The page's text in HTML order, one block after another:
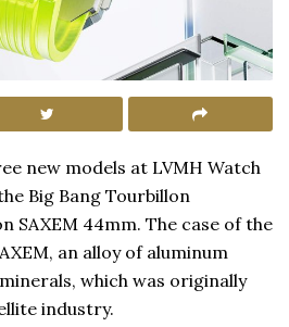
new models at LVMH Watch
Big Bang Tourbillon
SAXEM 44mm. The case of the
an alloy of aluminum
which was originally
industry.